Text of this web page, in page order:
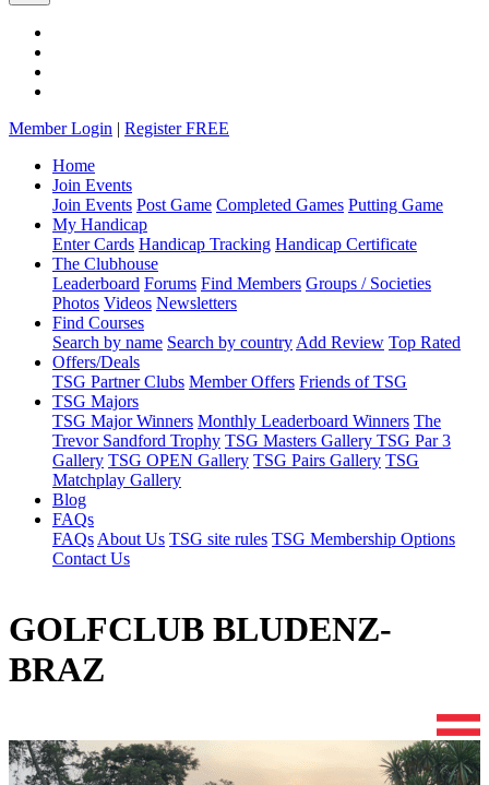
Member Login | Register FREE
Home
Join Events
Join Events Post Game Completed Games Putting Game
My Handicap
Enter Cards Handicap Tracking Handicap Certificate
The Clubhouse
Leaderboard Forums Find Members Groups / Societies
Photos Videos Newsletters
Find Courses
Search by name Search by country Add Review Top Rated
Offers/Deals
TSG Partner Clubs Member Offers Friends of TSG
TSG Majors
TSG Major Winners Monthly Leaderboard Winners The
Trevor Sandford Trophy TSG Masters Gallery TSG Par 3
Gallery TSG OPEN Gallery TSG Pairs Gallery TSG
Matchplay Gallery
Blog
FAQs
FAQs About Us TSG site rules TSG Membership Options
Contact Us
GOLFCLUB BLUDENZ-
BRAZ